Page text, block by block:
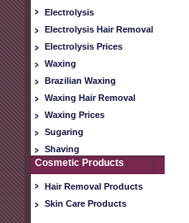
Electrolysis
Electrolysis Hair Removal
Electrolysis Prices
Waxing
Brazilian Waxing
Waxing Hair Removal
Waxing Prices
Sugaring
Shaving
Cosmetic Products
Hair Removal Products
Skin Care Products